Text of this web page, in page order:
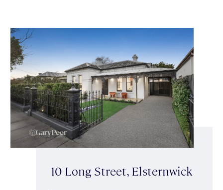
10 Long Street, Elsternwick